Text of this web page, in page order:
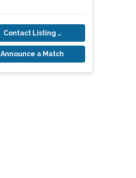
Contact Listing Owner
Announce a Match